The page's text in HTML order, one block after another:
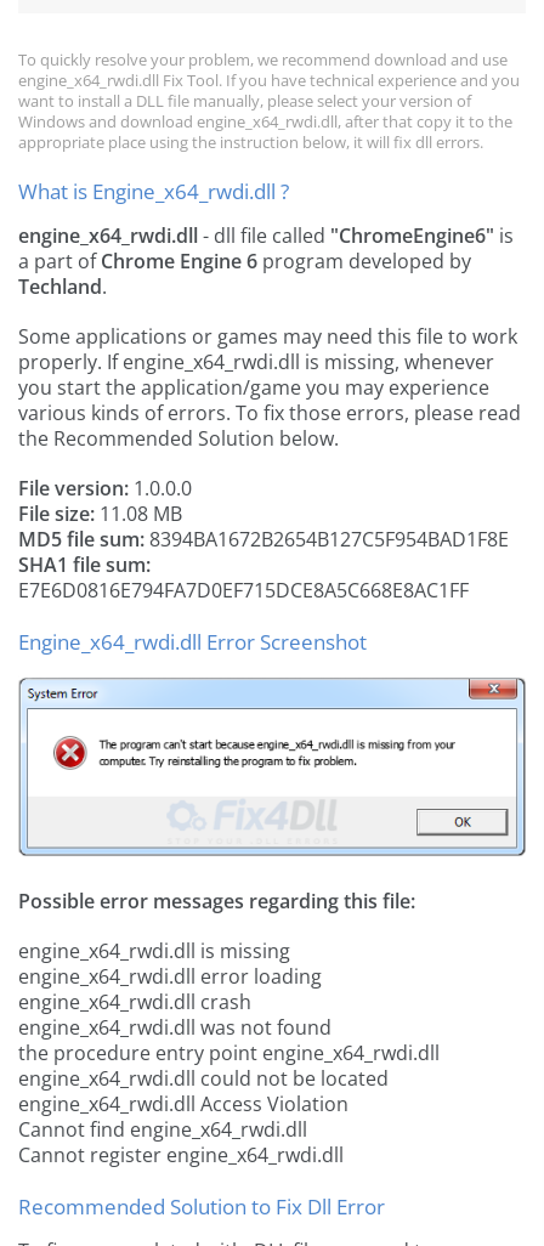
To quickly resolve your problem, we recommend download and use
engine_x64_rwdi.dll Fix Tool. If you have technical experience and you
want to install a DLL file manually, please select your version of
Windows and download engine_x64_rwdi.dll, after that copy it to the
appropriate place using the instruction below, it will fix dll errors.
What is Engine_x64_rwdi.dll ?
engine_x64_rwdi.dll- dll file called "ChromeEngine6" is
a part ofChrome Engine 6 program developed by
Techland.
Some applications or games may need this file to work
properly. If engine_x64_rwdi.dll is missing, whenever
you start the application/game you may experience
various kinds of errors. To fix those errors, please read
the Recommended Solution below.
File version: 1.0.0.0
File size: 11.08 MB
MD5 file sum:8394BA1672B2654B127C5F954BAD1F8E
SHA1 file sum:
E7E6D0816E794FA7D0EF715DCE8A5C668E8AC1FF
Engine_x64_rwdi.dll Error Screenshot
Possible error messages regarding this file:
engine_x64_rwdi.dll is missing
engine_x64_rwdi.dll error loading
engine_x64_rwdi.dll crash
engine_x64_rwdi.dll was not found
the procedure entry point engine_x64_rwdi.dll
engine_x64_rwdi.dll could not be located
engine_x64_rwdi.dll Access Violation
Cannot find engine_x64_rwdi.dll
Cannot register engine_x64_rwdi.dll
Recommended Solution to Fix Dll Error